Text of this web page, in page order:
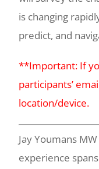
is changing
predict, and
**Important: If
participants’
location/device.
Jay Youmans
experience